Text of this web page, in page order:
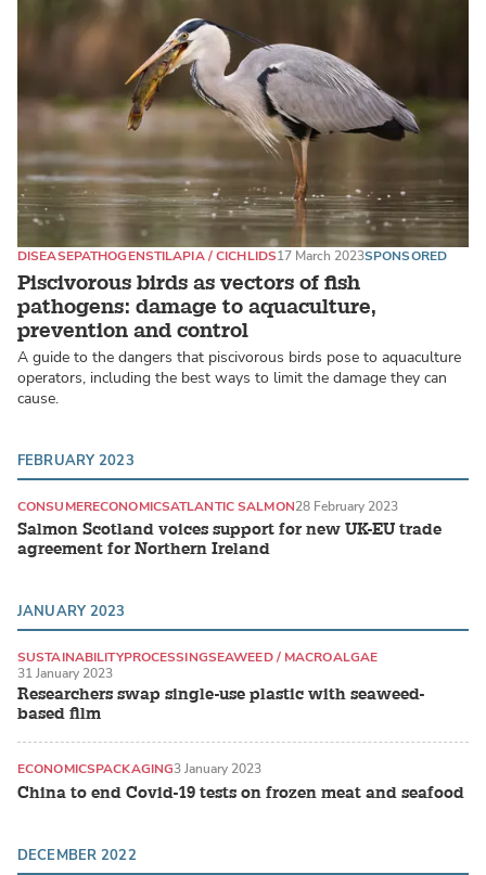
Piscivorous birds as vectors of fish
pathogens: damage to aquaculture,
prevention and control
DISEASEPATHOGENSTILAPIA / CICHLIDS17 March 2023SPONSORED
A guide to the dangers that piscivorous birds pose to aquaculture
operators, including the best ways to limit the damage they can
cause.
FEBRUARY 2023
Salmon Scotland voices support for new UK-EU trade
agreement for Northern Ireland
CONSUMERECONOMICSATLANTIC SALMON28 February 2023
JANUARY 2023
Researchers swap single-use plastic with seaweed-
based film
SUSTAINABILITYPROCESSINGSEAWEED / MACROALGAE
31 January 2023
China to end Covid-19 tests on frozen meat and seafood
ECONOMICSPACKAGING3 January 2023
DECEMBER 2022